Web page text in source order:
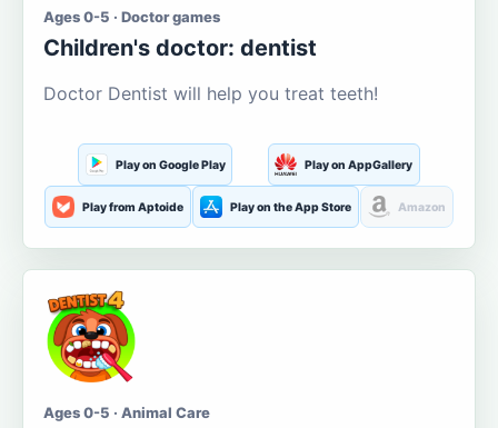
Ages 0-5 · Doctor games
Children's doctor: dentist
Doctor Dentist will help you treat teeth!
Play on Google Play Play on AppGallery
Play from Aptoide Play on the App Store Amazon
Ages 0-5 · Animal Care